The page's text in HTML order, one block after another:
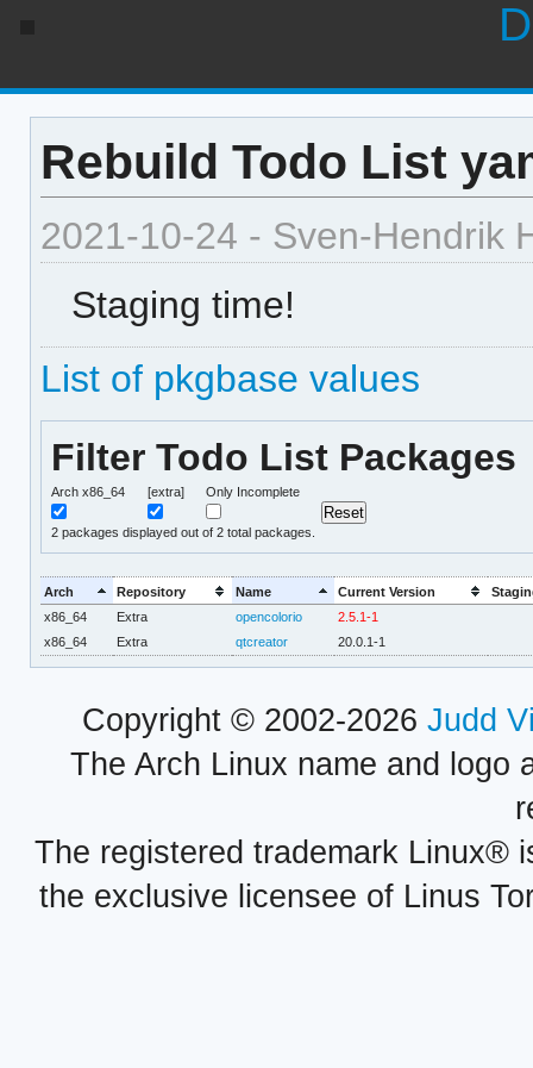
Rebuild Todo List
2021-10-24 - Sven-Hendrik
Staging time!
List of pkgbase values
Filter Todo List Packages
Arch x86_64 [extra] Only Incomplete
2 packages displayed out of 2 total packages.
Arch Repository Name Current Version
x86_64
Extra opencolorio
2.5.1-1
x86_64
Extra qtcreator 20.0.1-1
Copyright © 2002-2026 Judd
The Arch Linux name and logo
The registered trademark Linux®
the exclusive licensee of Linus